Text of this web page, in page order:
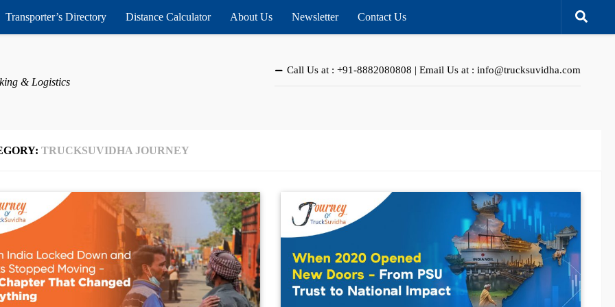
Transporter’s Directory Distance Calculator About Us Newsletter Contact Us
& Logistics
Call Us at : +91-8882080808 | Email Us at : info@trucksuvidha.com
TRUCKSUVIDHA JOURNEY